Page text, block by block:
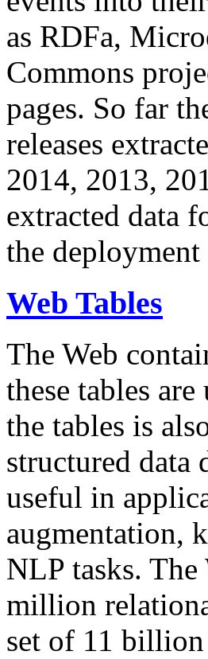
as RDFa,
Commons
pages. So far
releases
2014, 2013,
extracted data
the
Web Tables
The Web
these tables
the tables is
structured data
useful in
augmentation,
NLP tasks. The
million
set of 11